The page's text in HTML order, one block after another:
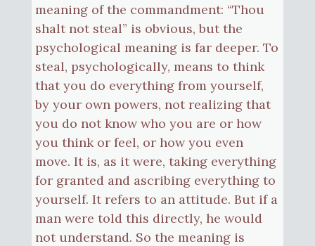
meaning of the commandment: “Thou
shalt not steal” is obvious, but the
psychological meaning is far deeper. To
steal, psychologically, means to think
that you do everything from yourself,
by your own powers, not realizing that
you do not know who you are or how
you think or feel, or how you even
move. It is, as it were, taking everything
for granted and ascribing everything to
yourself. It refers to an attitude. But if a
man were told this directly, he would
not understand. So the meaning is